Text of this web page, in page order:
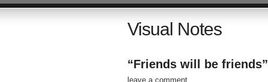
Visual Notes
“Friends will be friends”
leave a comment